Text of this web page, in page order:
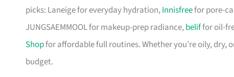
picks: Laneige for everyday hydration,Innisfreefor pore-
JUNGSAEMMOOL for makeup-prep radiance,beliffor oil-
Shopfor affordable full routines. Whether you’re oily, dry,
budget.